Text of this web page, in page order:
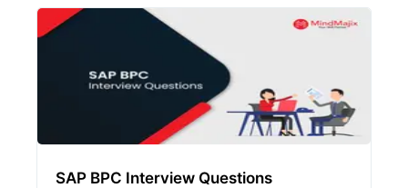
SAP BPC Interview Questions